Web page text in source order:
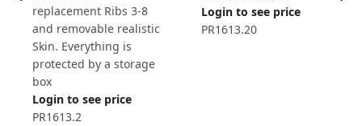
replacement Ribs 3-8
and removable realistic
Skin. Everything is
protected by a storage
box
Login to see price
PR1613.2
Login to see price
PR1613.20